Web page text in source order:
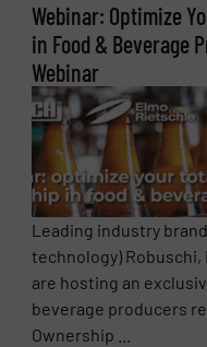
Webinar: Optimize
in Food & Beverage
Webinar
Leading industry
technology) Robuschi,
are hosting an
beverage producers
Ownership ...